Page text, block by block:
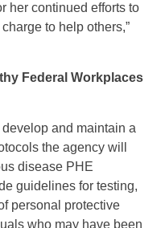
her continued efforts to
to help others,”
Federal Workplaces
and maintain a
the agency will
disease PHE
guidelines for testing,
personal protective
who may have been